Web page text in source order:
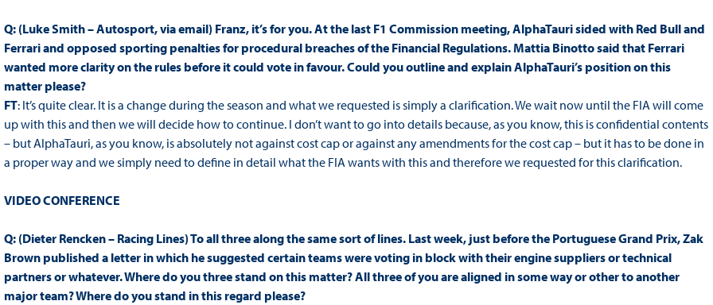
Q: (Luke Smith – Autosport, via email) Franz, it’s for you. At the last F1 Commission meeting, AlphaTauri sided with Red Bull and
Ferrari and opposed sporting penalties for procedural breaches of the Financial Regulations. Mattia Binotto said that Ferrari
wanted more clarity on the rules before it could vote in favour. Could you outline and explain AlphaTauri’s position on this
matter please?
FT: It’s quite clear. It is a change during the season and what we requested is simply a clarification. We wait now until the FIA will come
up with this and then we will decide how to continue. I don’t want to go into details because, as you know, this is confidential contents
– but AlphaTauri, as you know, is absolutely not against cost cap or against any amendments for the cost cap – but it has to be done in
a proper way and we simply need to define in detail what the FIA wants with this and therefore we requested for this clarification.
VIDEO CONFERENCE
Q: (Dieter Rencken – Racing Lines) To all three along the same sort of lines. Last week, just before the Portuguese Grand Prix, Zak
Brown published a letter in which he suggested certain teams were voting in block with their engine suppliers or technical
partners or whatever. Where do you three stand on this matter? All three of you are aligned in some way or other to another
major team? Where do you stand in this regard please?